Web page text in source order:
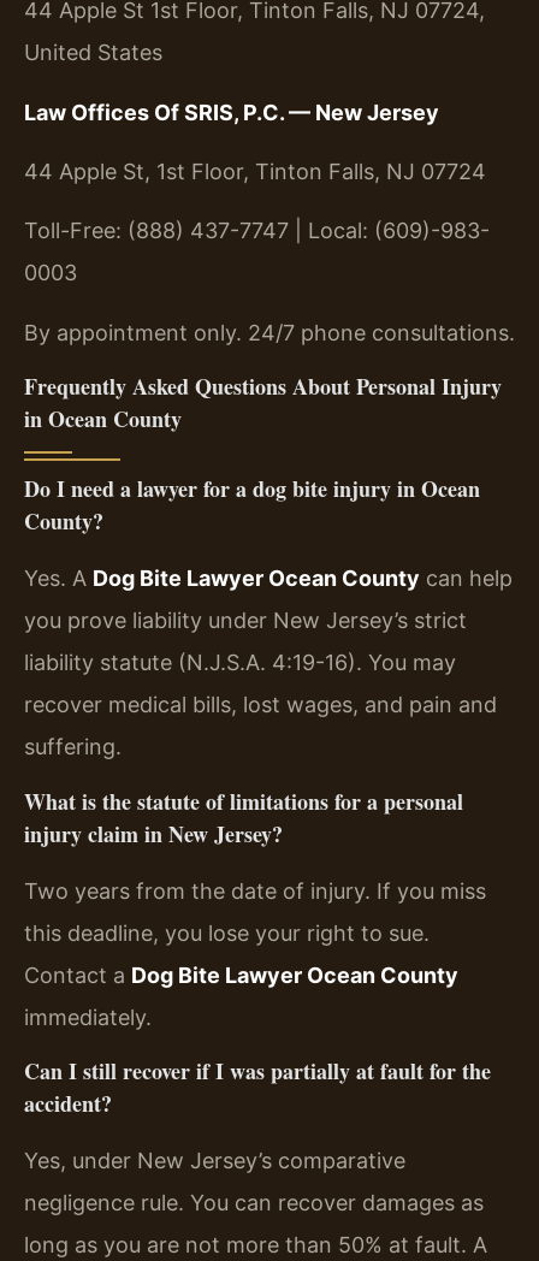
44 Apple St 1st Floor, Tinton Falls, NJ 07724,
United States
Law Offices Of SRIS, P.C. — New Jersey
44 Apple St, 1st Floor, Tinton Falls, NJ 07724
Toll-Free: (888) 437-7747 | Local: (609)-983-
0003
By appointment only. 24/7 phone consultations.
Frequently Asked Questions About Personal Injury
in Ocean County
Do I need a lawyer for a dog bite injury in Ocean
County?
Yes. A Dog Bite Lawyer Ocean County can help
you prove liability under New Jersey’s strict
liability statute (N.J.S.A. 4:19-16). You may
recover medical bills, lost wages, and pain and
suffering.
What is the statute of limitations for a personal
injury claim in New Jersey?
Two years from the date of injury. If you miss
this deadline, you lose your right to sue.
Contact a Dog Bite Lawyer Ocean County
immediately.
Can I still recover if I was partially at fault for the
accident?
Yes, under New Jersey’s comparative
negligence rule. You can recover damages as
long as you are not more than 50% at fault. A